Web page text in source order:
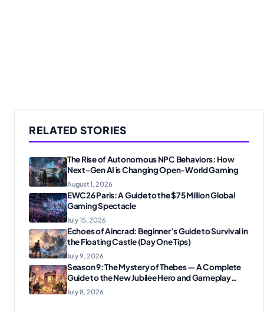
RELATED STORIES
The Rise of Autonomous NPC Behaviors: How
Next-Gen AI is Changing Open-World Gaming
August 1, 2026
EWC26 Paris: A Guide to the $75 Million Global
Gaming Spectacle
July 15, 2026
Echoes of Aincrad: Beginner’s Guide to Survival in
the Floating Castle (Day One Tips)
July 9, 2026
Season 9: The Mystery of Thebes — A Complete
Guide to the New Jubilee Hero and Gameplay
Changes
July 8, 2026